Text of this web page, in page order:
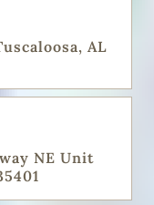
AL
NE Unit